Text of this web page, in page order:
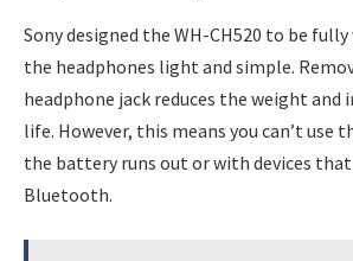
Sony designed the WH-CH520 to be
the headphones light and simple.
headphone jack reduces the weight
life. However, this means you can’t use
the battery runs out or with devices that
Bluetooth.